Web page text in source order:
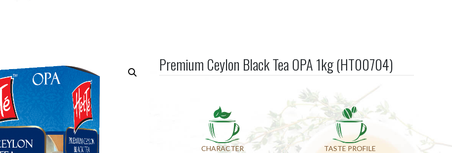
Premium Ceylon Black Tea OPA 1kg (HT00704)
CHARACTER TASTE PROFILE